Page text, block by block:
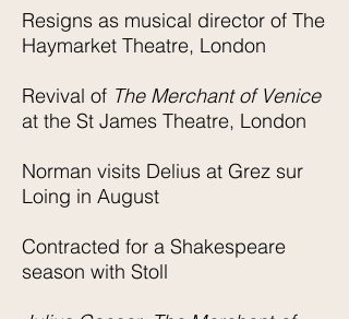
Resigns as musical director of The
Haymarket Theatre, London
Revival of The Merchant of Venice
at the St James Theatre, London
Norman visits Delius at Grez sur
Loing in August
Contracted for a Shakespeare
season with Stoll